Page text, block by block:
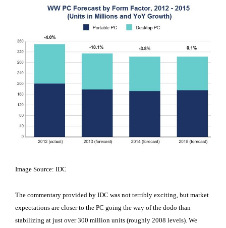
Image Source: IDC
The commentary provided by IDC was not terribly exciting, but market
expectations are closer to the PC going the way of the dodo than
stabilizing at just over 300 million units (roughly 2008 levels). We